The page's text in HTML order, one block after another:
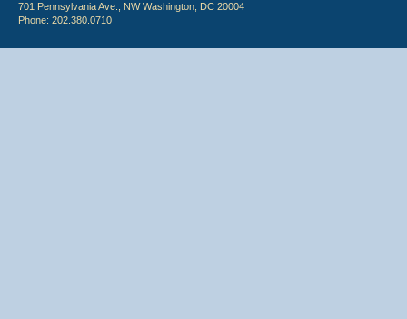
701 Pennsylvania Ave., NW Washington, DC 20004
Phone: 202.380.0710